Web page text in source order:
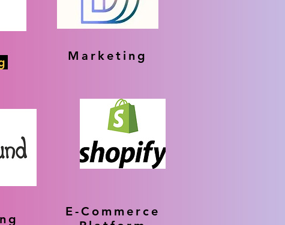
Marketing
E-Commerce